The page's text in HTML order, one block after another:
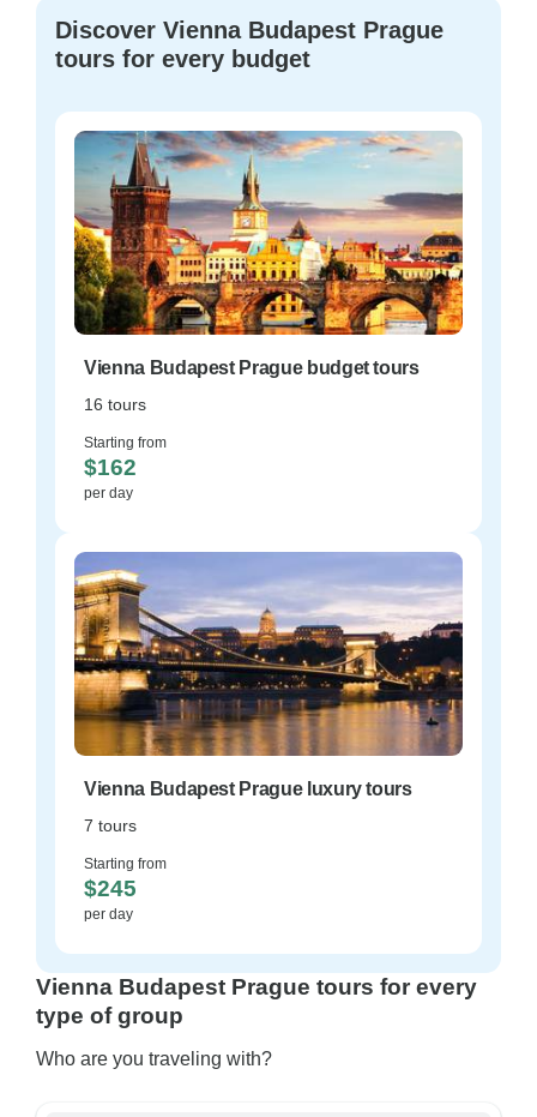
Discover Vienna Budapest Prague
tours for every budget
Vienna Budapest Prague budget tours
16 tours
Starting from
$162
per day
Vienna Budapest Prague luxury tours
7 tours
Starting from
$245
per day
Vienna Budapest Prague tours for every
type of group
Who are you traveling with?